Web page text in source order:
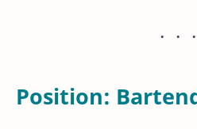
Position: